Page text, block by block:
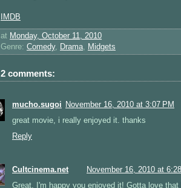
IMDB
at Monday, October 11, 2010
Genre: Comedy, Drama, Midgets
2 comments:
mucho.sugoi
November 16, 2010 at 3:07 PM
great movie, i really enjoyed it. thanks
Reply
Cultcinema.net
November 16, 2010 at
Great, I'm happy you enjoyed it! Gotta love that